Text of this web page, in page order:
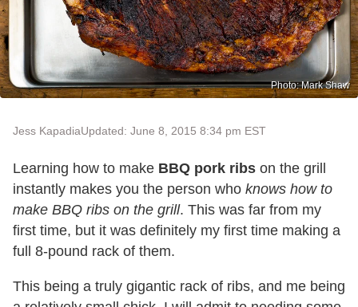
Photo: Mark Shaw
Jess KapadiaUpdated: June 8, 2015 8:34 pm EST
Learning how to make BBQ pork ribs on the grill
instantly makes you the person who knows how to
make BBQ ribs on the grill. This was far from my
first time, but it was definitely my first time making a
full 8-pound rack of them.
This being a truly gigantic rack of ribs, and me being